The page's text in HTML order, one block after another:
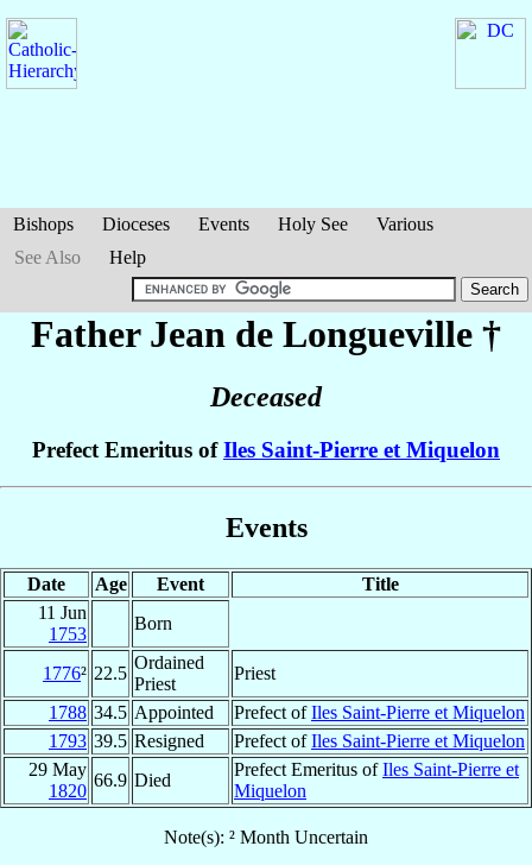
Bishops Dioceses Events Holy See
Various
See Also
Help
Father Jean de Longueville †
Deceased
Prefect Emeritus ofIles Saint-Pierre et Miquelon
Events
Date Age Event
Title
11 Jun
1753
Born
1776² 22.5
Ordained
Priest
Priest
1788 34.5 Appointed Prefect ofIles Saint-Pierre et Miquelon
1793 39.5 Resigned Prefect ofIles Saint-Pierre et Miquelon
29 May
1820
66.9 Died
Prefect Emeritus ofIles Saint-Pierre et
Miquelon
Note(s): ² Month Uncertain